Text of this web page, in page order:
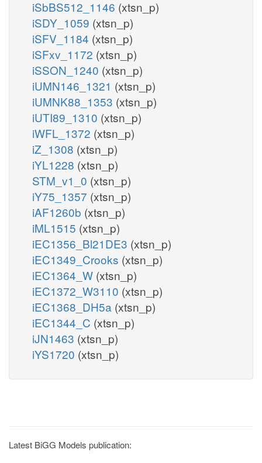
iSbBS512_1146 (xtsn_p)
iSDY_1059 (xtsn_p)
iSFV_1184 (xtsn_p)
iSFxv_1172 (xtsn_p)
iSSON_1240 (xtsn_p)
iUMN146_1321 (xtsn_p)
iUMNK88_1353 (xtsn_p)
iUTI89_1310 (xtsn_p)
iWFL_1372 (xtsn_p)
iZ_1308 (xtsn_p)
iYL1228 (xtsn_p)
STM_v1_0 (xtsn_p)
iY75_1357 (xtsn_p)
iAF1260b (xtsn_p)
iML1515 (xtsn_p)
iEC1356_Bl21DE3 (xtsn_p)
iEC1349_Crooks (xtsn_p)
iEC1364_W (xtsn_p)
iEC1372_W3110 (xtsn_p)
iEC1368_DH5a (xtsn_p)
iEC1344_C (xtsn_p)
iJN1463 (xtsn_p)
iYS1720 (xtsn_p)
Latest BiGG Models publication: